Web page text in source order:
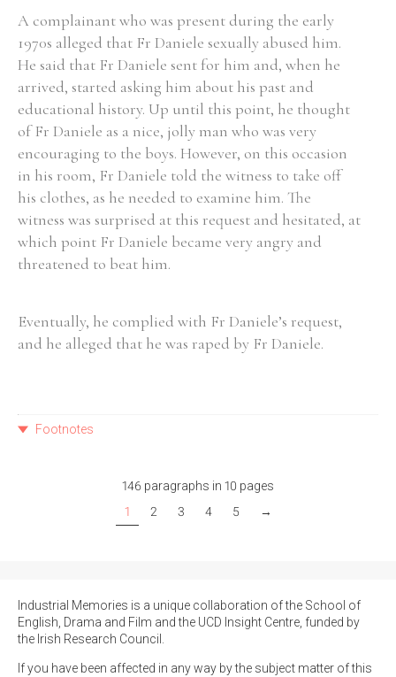
A complainant who was present during the early
1970s alleged that Fr Daniele sexually abused him.
He said that Fr Daniele sent for him and, when he
arrived, started asking him about his past and
educational history. Up until this point, he thought
of Fr Daniele as a nice, jolly man who was very
encouraging to the boys. However, on this occasion
in his room, Fr Daniele told the witness to take off
his clothes, as he needed to examine him. The
witness was surprised at this request and hesitated, at
which point Fr Daniele became very angry and
threatened to beat him.
Eventually, he complied with Fr Daniele’s request,
and he alleged that he was raped by Fr Daniele.
Footnotes
146 paragraphs in 10 pages
1
2 3 4 5 →
Industrial Memories is a unique collaboration of the School of
English, Drama and Film and the UCD Insight Centre, funded by
the Irish Research Council.
If you have been affected in any way by the subject matter of this